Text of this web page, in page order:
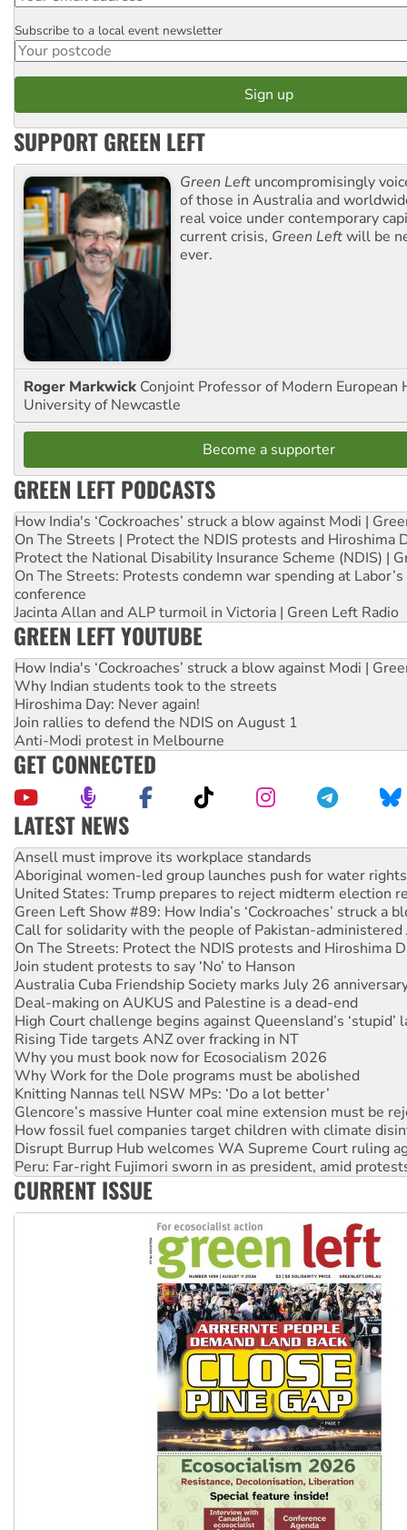
Postcode
Subscribe to a local event newsletter
SUPPORT GREEN LEFT
Green Left uncompromisingly
of those in Australia and
real voice under contemporary
current crisis, Green Leftwill be
ever.
Roger Markwick Conjoint Professor of Modern European
University of Newcastle
Become a supporter
GREEN LEFT PODCASTS
How India's ‘Cockroaches’ struck a blow against Modi |
On The Streets | Protect the NDIS protests and Hiroshima
Protect the National Disability Insurance Scheme (NDIS) |
On The Streets: Protests condemn war spending at
conference
Jacinta Allan and ALP turmoil in Victoria | Green Left Radio
GREEN LEFT YOUTUBE
How India's ‘Cockroaches’ struck a blow against Modi |
Why Indian students took to the streets
Hiroshima Day: Never again!
Join rallies to defend the NDIS on August 1
Anti-Modi protest in Melbourne
GET CONNECTED
LATEST NEWS
Aboriginal women-led group launches push for water rights
United States: Trump prepares to reject midterm election
Green Left Show #89: How India’s ‘Cockroaches’ struck a
Call for solidarity with the people of Pakistan-administered
On The Streets: Protect the NDIS protests and Hiroshima
Join student protests to say ‘No’ to Hanson
Australia Cuba Friendship Society marks July 26
Deal-making on AUKUS and Palestine is a dead-end
High Court challenge begins against Queensland’s ‘stupid’
Rising Tide targets ANZ over fracking in NT
Why you must book now for Ecosocialism 2026
Why Work for the Dole programs must be abolished
Knitting Nannas tell NSW MPs: ‘Do a lot better’
Glencore’s massive Hunter coal mine extension must be
How fossil fuel companies target children with climate
Disrupt Burrup Hub welcomes WA Supreme Court ruling
Peru: Far-right Fujimori sworn in as president, amid
Abby Martin: Speaking truth to power
‘Cockroach’ movement ready to reclaim India’s democracy
Ansell must improve its workplace standards
CURRENT ISSUE